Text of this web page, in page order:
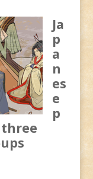
Ja
p
a
n
es
e
p